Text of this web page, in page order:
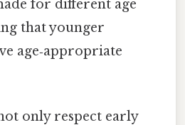
for different age
that younger
age‑appropriate
only respect early